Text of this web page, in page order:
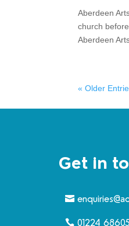
Aberdeen
church
Aberdeen
« Older
Get in
01224